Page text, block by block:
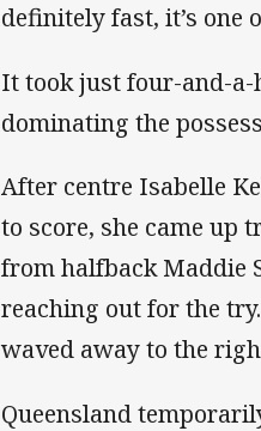
definitely fast, it’s one
It took just four-and-a-
dominating the
After centre Isabelle
to score, she came up
from halfback Maddie
reaching out for the
waved away to the
Queensland